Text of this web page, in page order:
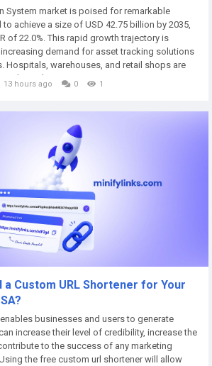
System market is poised for remarkable
achieve a size of USD 42.75 billion by 2035,
of 22.0%. This rapid growth trajectory is
demand for asset tracking solutions
Hospitals, warehouses, and retail shops are
time location systems to improve
13 hours ago 0 1
a Custom URL Shortener for Your
businesses and users to generate
increase their level of credibility, increase the
to the success of any marketing
the free custom url shortener will allow